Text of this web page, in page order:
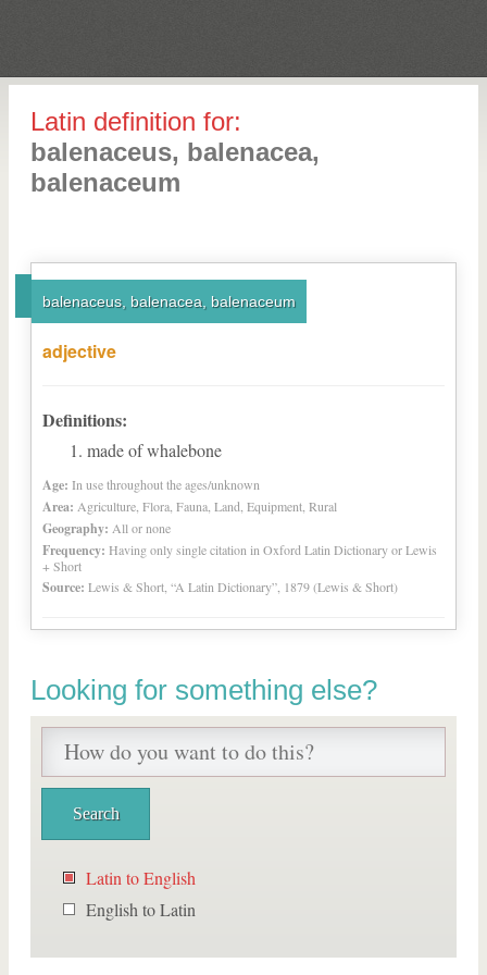
Latin definition for:
balenaceus, balenacea,
balenaceum
balenaceus, balenacea, balenaceum
adjective
Definitions:
made of whalebone
Age: In use throughout the ages/unknown
Area: Agriculture, Flora, Fauna, Land, Equipment, Rural
Geography: All or none
Frequency: Having only single citation in Oxford Latin Dictionary or Lewis
+ Short
Source: Lewis & Short, “A Latin Dictionary”, 1879 (Lewis & Short)
Looking for something else?
Latin to English
English to Latin